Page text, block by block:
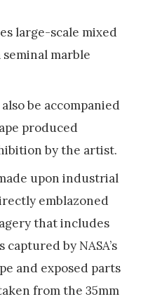
large-scale mixed
marble
be accompanied
produced
by the artist.
upon industrial
emblazoned
that includes
by NASA’s
and exposed parts
from the 35mm